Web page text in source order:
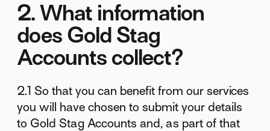
2. What information
does Gold Stag
Accounts collect?
2.1 So that you can benefit from our services
you will have chosen to submit your details
to Gold Stag Accounts and, as part of that